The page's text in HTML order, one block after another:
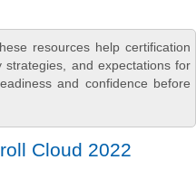
resources help certification
and expectations for
and confidence before
Cloud 2022